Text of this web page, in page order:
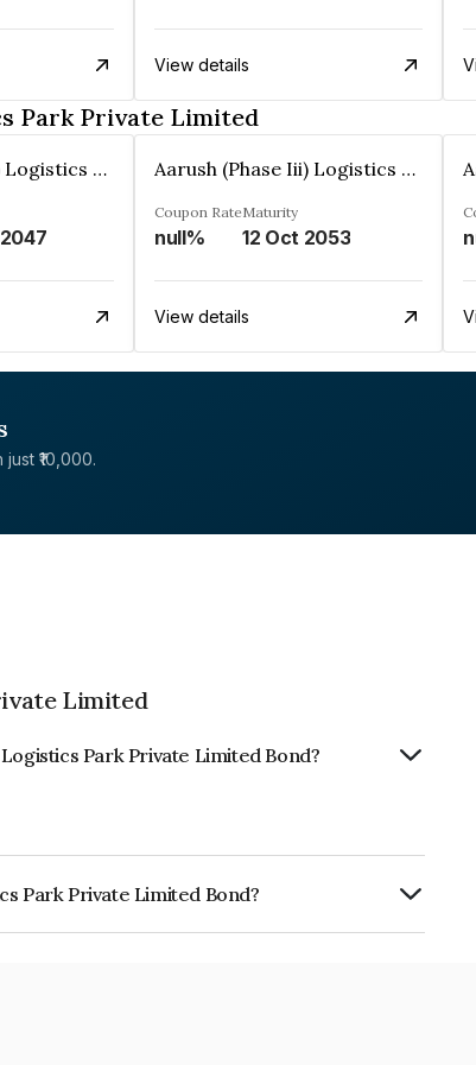
View details
Park Private Limited
Aarush (Phase Iii) Logistics Park Private Limited Aarush (Phase Iii) Logistics Park Private Limited
Coupon Rate
null%
Maturity
12 Oct 2053
View details
₹10,000.
Limited
Park Private Limited Bond?
Park Private Limited Bond?